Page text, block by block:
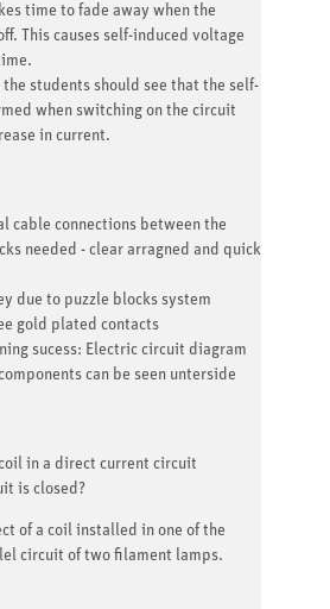
time to fade away when the
This causes self-induced voltage
students should see that the self-
when switching on the circuit
in current.
cable connections between the
needed - clear arragned and quick
due to puzzle blocks system
gold plated contacts
sucess: Electric circuit diagram
can be seen unterside
in a direct current circuit
is closed?
of a coil installed in one of the
circuit of two filament lamps.